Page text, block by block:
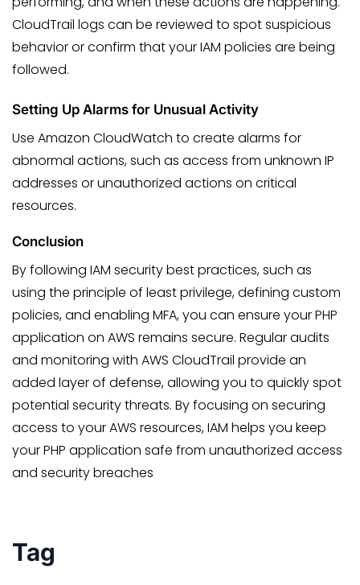
CloudTrail logs can be reviewed to spot suspicious
behavior or confirm that your IAM policies are being
followed.
Setting Up Alarms for Unusual Activity
Use Amazon CloudWatch to create alarms for
abnormal actions, such as access from unknown IP
addresses or unauthorized actions on critical
resources.
Conclusion
By following IAM security best practices, such as
using the principle of least privilege, defining custom
policies, and enabling MFA, you can ensure your PHP
application on AWS remains secure. Regular audits
and monitoring with AWS CloudTrail provide an
added layer of defense, allowing you to quickly spot
potential security threats. By focusing on securing
access to your AWS resources, IAM helps you keep
your PHP application safe from unauthorized access
and security breaches
Tag